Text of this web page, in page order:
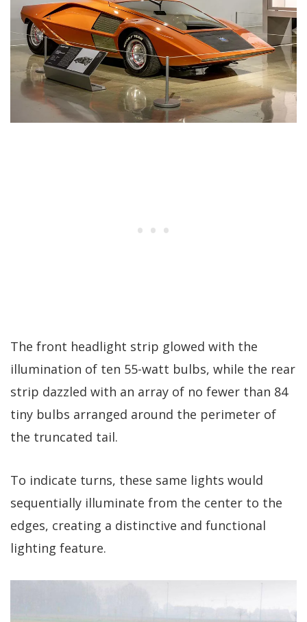
The front headlight strip glowed with the
illumination of ten 55-watt bulbs, while the rear
strip dazzled with an array of no fewer than 84
tiny bulbs arranged around the perimeter of
the truncated tail.
To indicate turns, these same lights would
sequentially illuminate from the center to the
edges, creating a distinctive and functional
lighting feature.